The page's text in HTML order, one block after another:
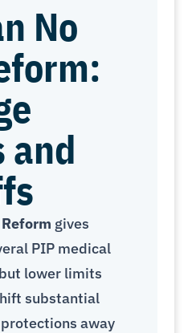
No
and
gives
PIP medical
lower limits
substantial
away